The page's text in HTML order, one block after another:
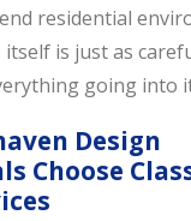
residential
is just as
going into
Design
Choose